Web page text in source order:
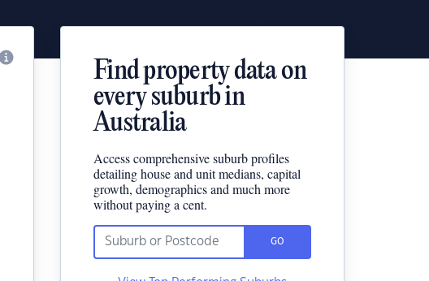
Find property data on
every suburb in
Australia
Access comprehensive suburb profiles
detailing house and unit medians, capital
growth, demographics and much more
without paying a cent.
GO